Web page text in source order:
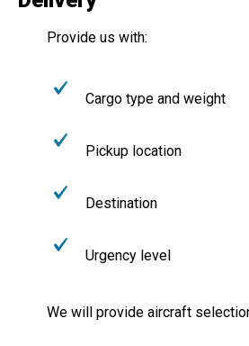
Provide us with:
Cargo type and weight
Pickup location
Destination
Urgency level
We will provide aircraft